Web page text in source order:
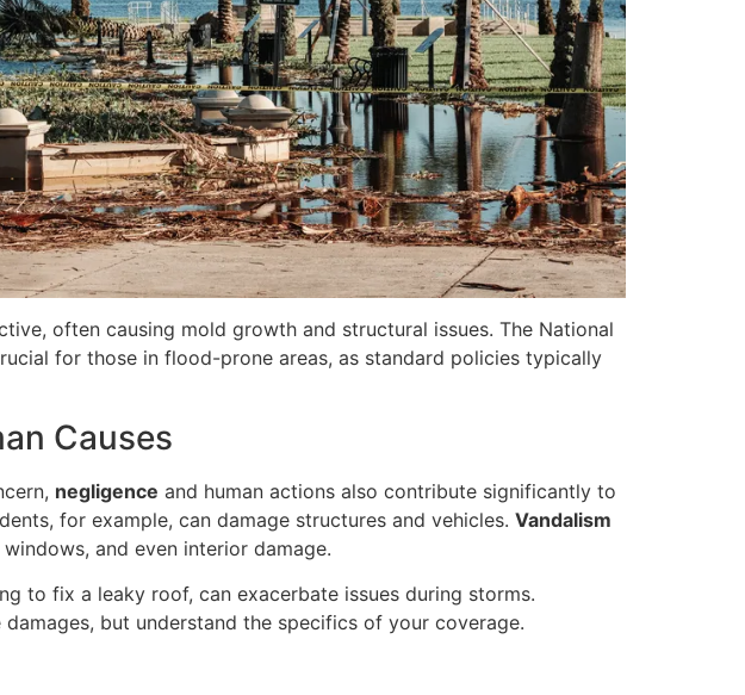
often causing mold growth and structural issues. The National
for those in flood-prone areas, as standard policies typically
Causes
negligence and human actions also contribute significantly to
for example, can damage structures and vehicles. Vandalism
and even interior damage.
to fix a leaky roof, can exacerbate issues during storms.
but understand the specifics of your coverage.